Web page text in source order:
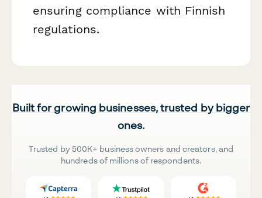
ensuring compliance with Finnish
regulations.
Built for growing businesses, trusted by bigger
ones.
Trusted by 500K+ business owners and creators, and
hundreds of millions of respondents.